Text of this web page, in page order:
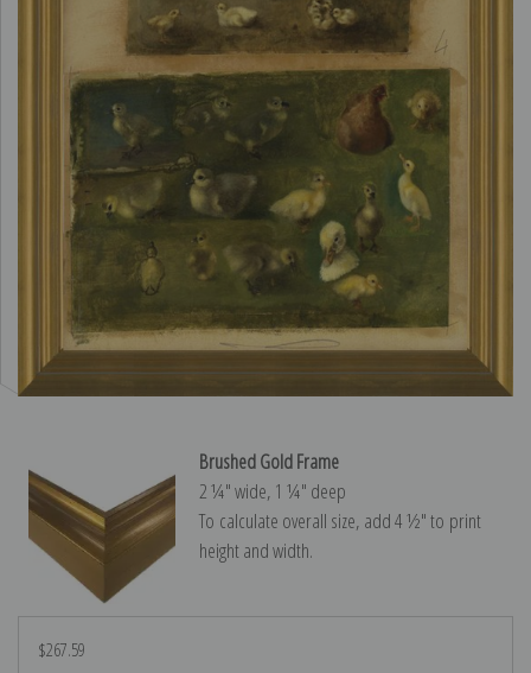
Brushed Gold Frame
2 ¼″ wide, 1 ¼″ deep
To calculate overall size, add 4 ½″ to print
height and width.
$267.59